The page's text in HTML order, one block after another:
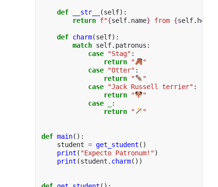
def __str__ (self):
return f"{self. name} from {self. house
def charm(self):
match self. patronus :
case
"Stag" :
return
"
"
case
"Otter" :
return
"
"
case
"Jack Russell terrier" :
return
"
"
case
:
return
" "
def main():
student = get_student ()
print ( "Expecto Patronum! ")
print (student . charm())